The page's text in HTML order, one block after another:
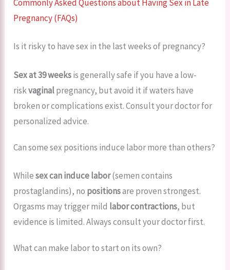
Commonly Asked Questions about Having Sex in Late
Pregnancy (FAQs)
Is it risky to have sex in the last weeks of pregnancy?
Sex at 39 weeksis generally safe if you have a low-
riskvaginalpregnancy, but avoid it if waters have
broken or complications exist. Consult your doctor for
personalized advice.
Can some sex positions induce labor more than others?
Whilesex can induce labor(semen contains
prostaglandins), no positionsare proven strongest.
Orgasms may trigger mild labor contractions, but
evidence is limited. Always consult your doctor first.
What can make labor to start on its own?